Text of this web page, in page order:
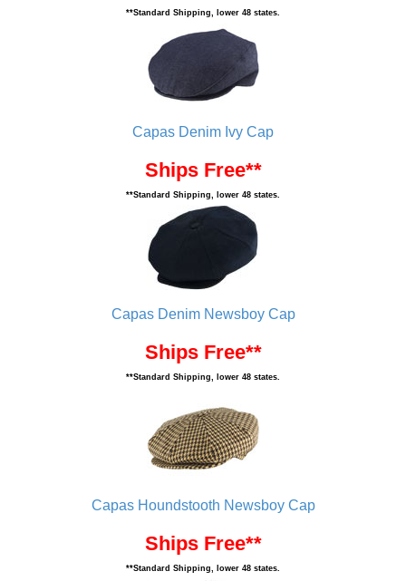
**Standard Shipping, lower 48 states.
Capas Denim Ivy Cap
Ships Free**
**Standard Shipping, lower 48 states.
Capas Denim Newsboy Cap
Ships Free**
**Standard Shipping, lower 48 states.
Capas Houndstooth Newsboy Cap
Ships Free**
**Standard Shipping, lower 48 states.